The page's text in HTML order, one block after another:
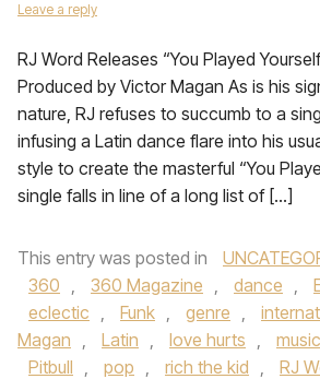
Leave a reply
RJ Word Releases “You Played
Produced by Victor Magan As is his
nature, RJ refuses to succumb to a
infusing a Latin dance flare into his
style to create the masterful “You
single falls in line of a long list of […]
This entry was posted in
360 , 360 Magazine , dance ,
eclectic , Funk , genre ,
Magan , Latin , love hurts , music
Pitbull , pop , rich the kid , RJ